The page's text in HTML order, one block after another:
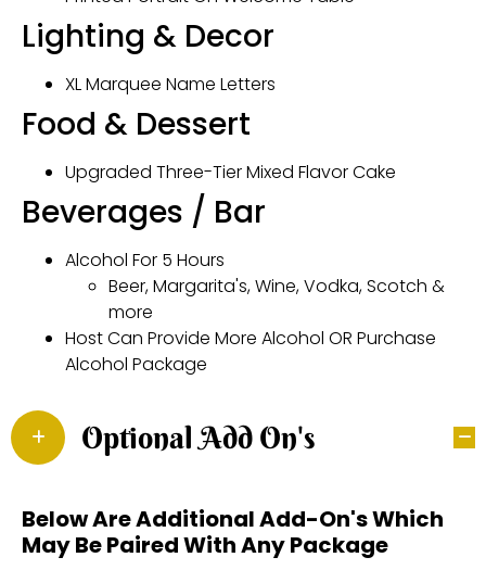
Lighting & Decor
XL Marquee Name Letters
Food & Dessert
Upgraded Three-Tier Mixed Flavor Cake
Beverages / Bar
Alcohol For 5 Hours
Beer, Margarita's, Wine, Vodka, Scotch &
more
Host Can Provide More Alcohol OR Purchase
Alcohol Package
Optional Add On's
Below Are Additional Add-On's Which
May Be Paired With Any Package